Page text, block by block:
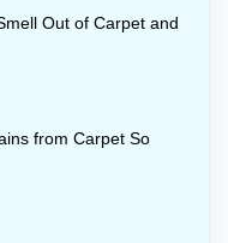
Out of Carpet and
from Carpet So